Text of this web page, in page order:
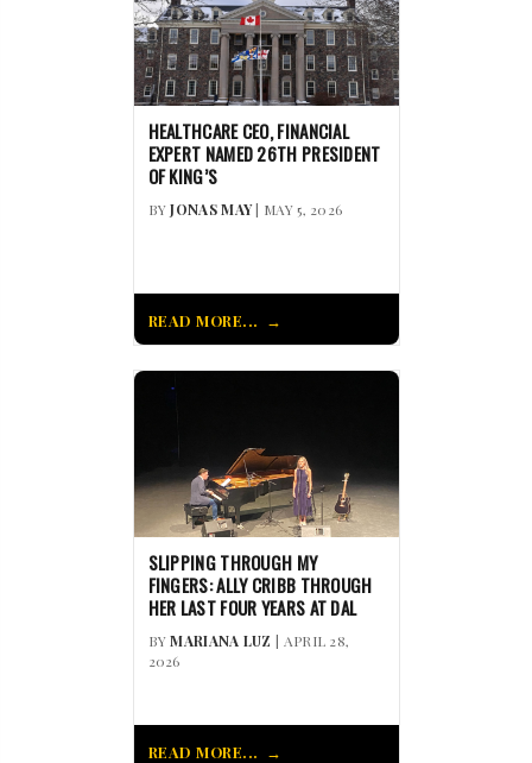
HEALTHCARE CEO, FINANCIAL
EXPERT NAMED 26TH PRESIDENT
OF KING’S
BYJONAS MAY| MAY 5, 2026
READ MORE...
SLIPPING THROUGH MY
FINGERS: ALLY CRIBB THROUGH
HER LAST FOUR YEARS AT DAL
BYMARIANA LUZ | APRIL 28,
2026
READ MORE...